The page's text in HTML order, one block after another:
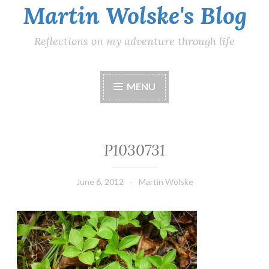
Martin Wolske's Blog
Reflections on my adventure through life
MENU
P1030731
June 6, 2012 Martin Wolske